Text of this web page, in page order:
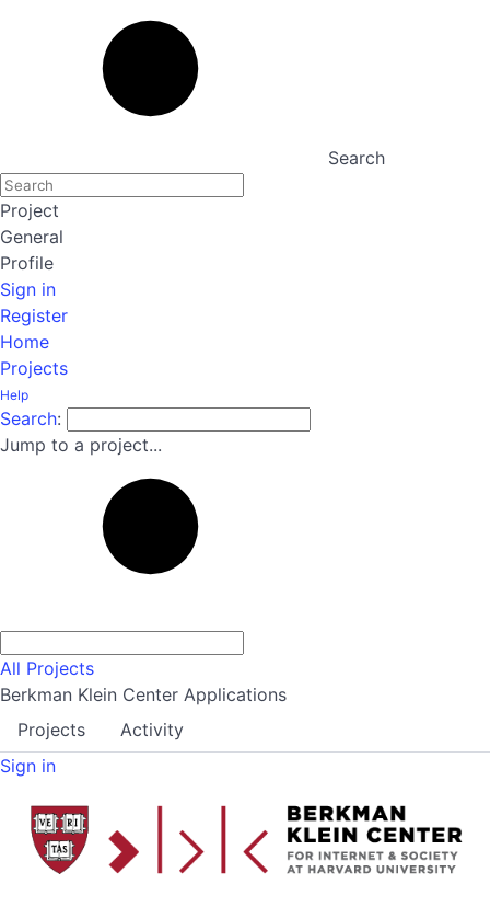
Search
Project
General
Profile
Sign in
Register
Home
Projects
Help
Search:
Jump to a project...
All Projects
Berkman Klein Center Applications
Projects
Activity
Sign in